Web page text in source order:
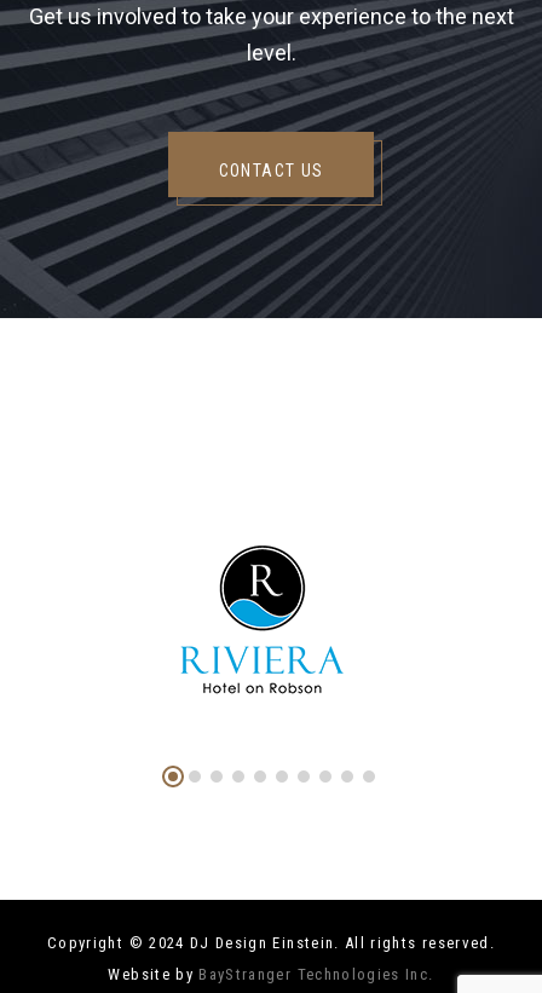
Get us involved to take your experience to the next
level.
CONTACT US
Copyright © 2024 DJ Design Einstein. All rights reserved.
Website by BayStranger Technologies Inc.